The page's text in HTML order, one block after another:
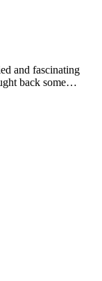
and fascinating
back some…